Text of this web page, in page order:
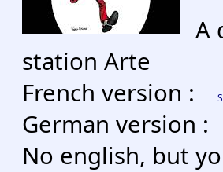
A
station Arte
French version :
German version :
No english, but